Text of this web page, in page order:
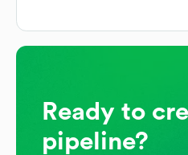
Ready to
pipeline?